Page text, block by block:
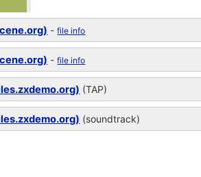
-file info
-file info
(TAP)
(soundtrack)